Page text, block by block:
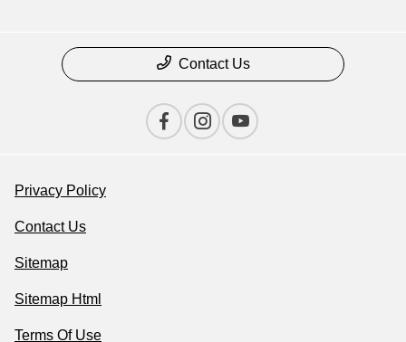
Contact Us
Privacy Policy
Contact Us
Sitemap
Sitemap Html
Terms Of Use